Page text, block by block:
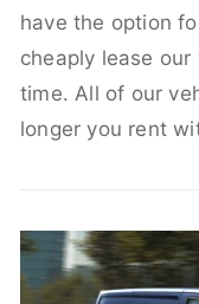
have the option
cheaply lease
time. All of our
longer you rent